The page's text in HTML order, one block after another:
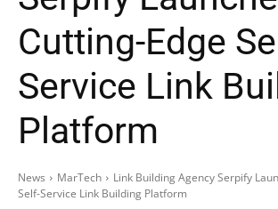
Cutting-Edge
Service Link
Platform
News MarTech
Link Building Agency Serpify
Self-Service Link Building Platform